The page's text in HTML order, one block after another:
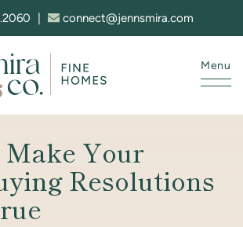
connect@jennsmira.com
Menu
Your
Resolutions